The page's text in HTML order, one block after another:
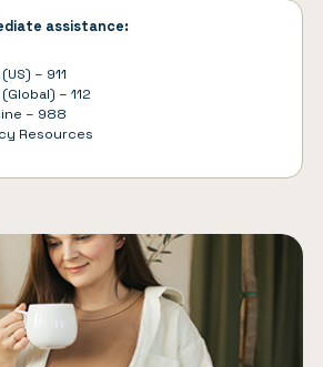
assistance:
– 911
– 112
– 988
Resources